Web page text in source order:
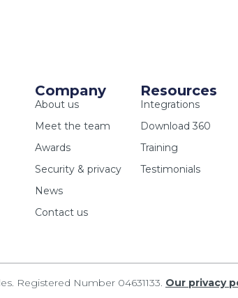
Company
About us
Meet the team
Awards
Security & privacy
News
Contact us
Resources
Integrations
Download 360
Training
Testimonials
Registered Number 04631133. Our privacy